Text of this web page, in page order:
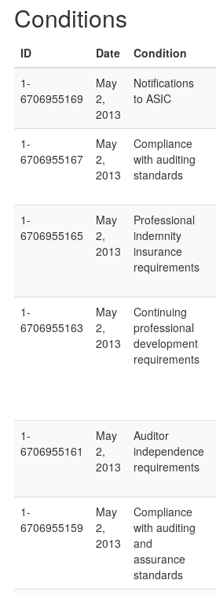
Conditions
ID Date Condition
1-
6706955169
May
2,
2013
Notifications
to ASIC
1-
6706955167
May
2,
2013
Compliance
with auditing
standards
1-
6706955165
May
2,
2013
Professional
indemnity
insurance
requirements
1-
6706955163
May
2,
2013
Continuing
professional
development
requirements
1-
6706955161
May
2,
2013
Auditor
independence
requirements
1-
6706955159
May
2,
2013
Compliance
with auditing
and
assurance
standards